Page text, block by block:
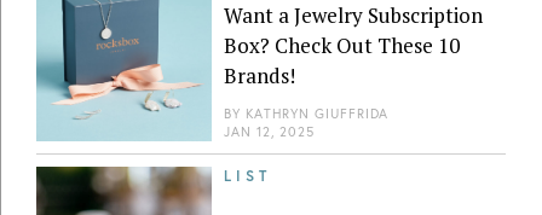
Want a Jewelry Subscription
Box? Check Out These 10
Brands!
BY KATHRYN GIUFFRIDA
JAN 12, 2025
LIST